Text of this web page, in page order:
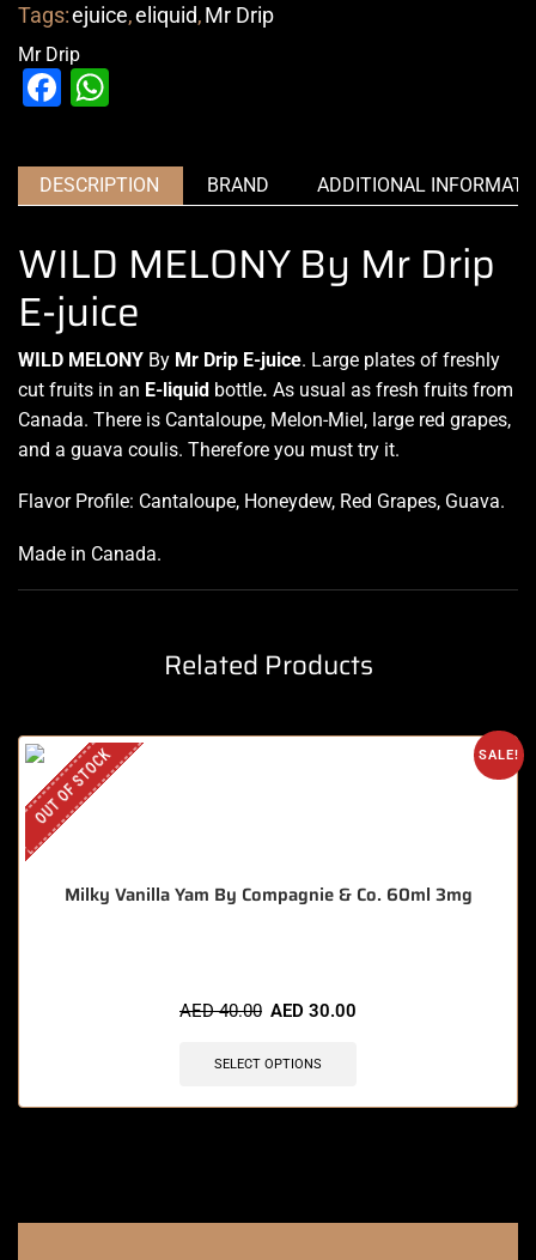
Tags:ejuice,eliquid,Mr Drip
Mr Drip
Facebook
DESCRIPTION BRAND ADDITIONAL
WILD MELONY By Mr Drip
E-juice
WILD MELONY By Mr Drip E-juice. Large plates of freshly
cut fruits in an E-liquid bottle. As usual as fresh fruits from
Canada. There is Cantaloupe, Melon-Miel, large red grapes,
and a guava coulis. Therefore you must try it.
Flavor Profile: Cantaloupe, Honeydew, Red Grapes, Guava.
Made in Canada.
Related Products
SALE!
OUT OF STOCK
Milky Vanilla Yam By Compagnie & Co. 60ml 3mg
AED40.00 AED 30.00
SELECT OPTIONS